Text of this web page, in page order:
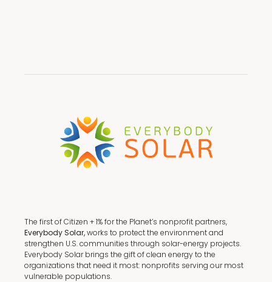
The first of Citizen + 1% for the Planet’s nonprofit partners,
Everybody Solar,works to protect the environment and
strengthen U.S. communities through solar-energy projects.
Everybody Solar brings the gift of clean energy to the
organizations that need it most: nonprofits serving our most
vulnerable populations.